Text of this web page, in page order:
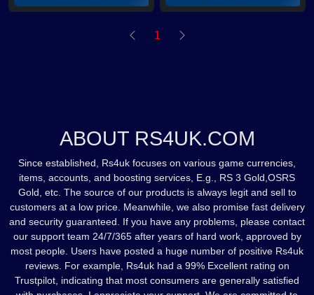
1
ABOUT RS4UK.COM
Since established, Rs4uk focuses on various game currencies,
items, accounts, and boosting services, E.g., RS 3 Gold,OSRS
Gold, etc. The source of our products is always legit and sell to
customers at a low price. Meanwhile, we also promise fast delivery
and security guaranteed. If you have any problems, please contact
our support team 24/7/365 after years of hard work, approved by
most people. Users have posted a huge number of positive Rs4uk
reviews. For example, Rs4uk had a 99% Excellent rating on
Trustpilot, indicating that most consumers are generally satisfied